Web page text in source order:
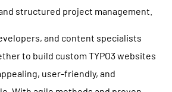
structured project management.
and content specialists
to build custom TYPO3 websites
user-friendly, and